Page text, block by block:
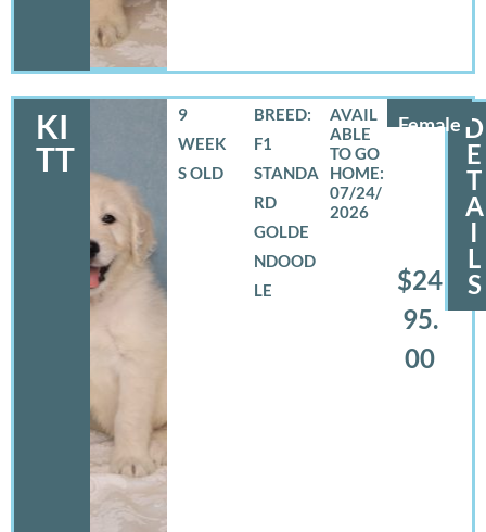
KI
TT
Female
9
WEEK
S OLD
BREED:
F1
STANDA
RD
GOLDE
NDOOD
LE
07/24/
2026
$24
95.
00
D
E
T
A
I
L
S